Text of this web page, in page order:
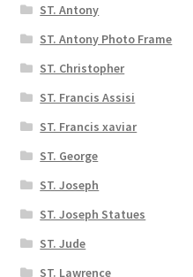
ST. Antony
ST. Antony Photo Frame
ST. Christopher
ST. Francis Assisi
ST. Francis xaviar
ST. George
ST. Joseph
ST. Joseph Statues
ST. Jude
ST. Lawrence